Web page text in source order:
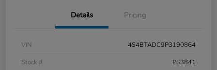
Details Pricing
VIN
4S4BTADC9P3190864
Stock #
PS3841